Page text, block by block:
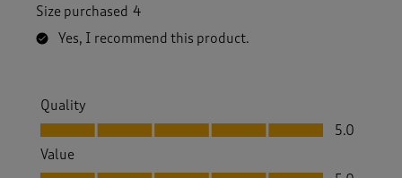
Size purchased 4
Yes, I recommend this product.
Quality
Quality, 5.0 out of 5
5.0
Value
Value, 5.0 out of 5